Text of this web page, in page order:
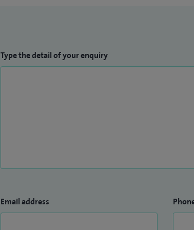
Type the detail of your enquiry
Email address